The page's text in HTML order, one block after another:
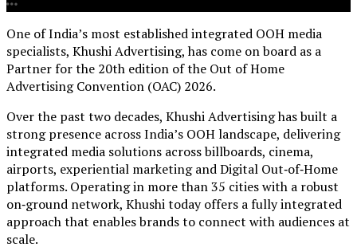
One of India’s most established integrated OOH media
specialists, Khushi Advertising, has come on board as a
Partner for the 20th edition of the Out of Home
Advertising Convention (OAC) 2026.
Over the past two decades, Khushi Advertising has built a
strong presence across India’s OOH landscape, delivering
integrated media solutions across billboards, cinema,
airports, experiential marketing and Digital Out‑of‑Home
platforms. Operating in more than 35 cities with a robust
on‑ground network, Khushi today offers a fully integrated
approach that enables brands to connect with audiences at
scale.